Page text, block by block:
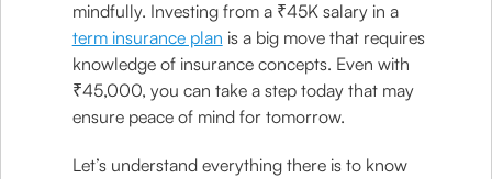
mindfully. Investing from a ₹45K salary in a
term insurance plan is a big move that requires
knowledge of insurance concepts. Even with
₹45,000, you can take a step today that may
ensure peace of mind for tomorrow.
Let’s understand everything there is to know